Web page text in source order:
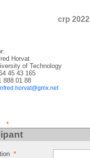
crp
Horvat
of Technology
45 43 165
888 01 88
*
*